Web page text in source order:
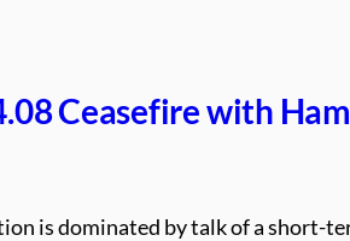
Ceasefire with
is dominated by talk of a short-